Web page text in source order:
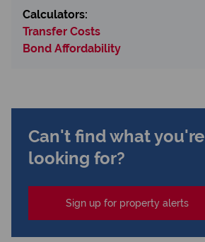
Calculators:
Transfer Costs
Bond Affordability
Can't find what you're
looking for?
Sign up for property alerts